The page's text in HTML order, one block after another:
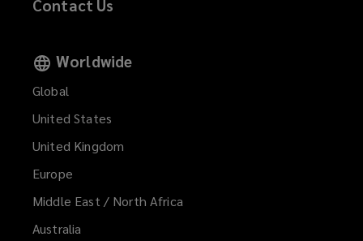
Contact Us
Worldwide
Global
United States
United Kingdom
Europe
Middle East / North Africa
Australia